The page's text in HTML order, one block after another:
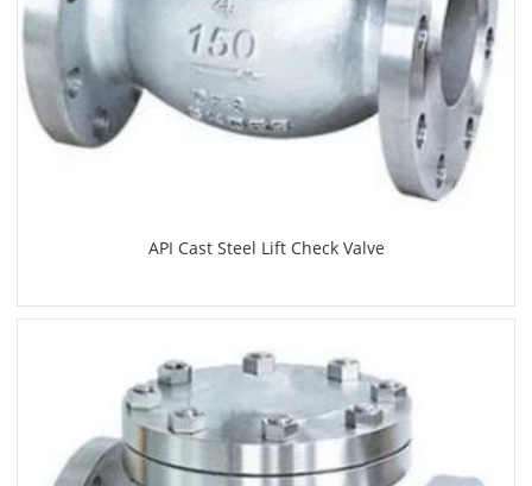
API Cast Steel Lift Check Valve